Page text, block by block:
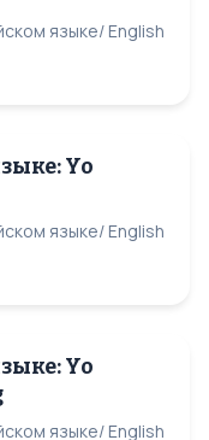
языке/ English
Yo
языке/ English
Yo
языке/ English